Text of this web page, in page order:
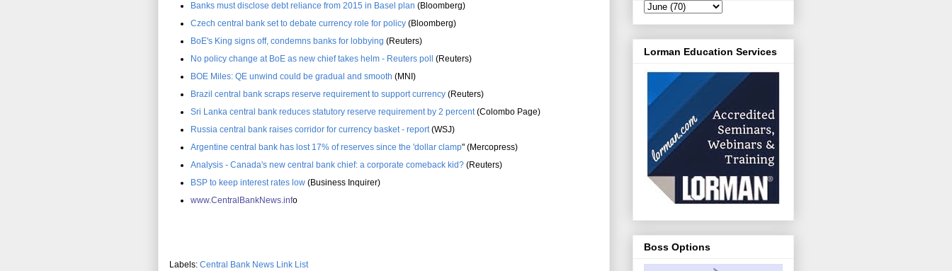
Banks must disclose debt reliance from 2015 in Basel plan (Bloomberg)
Czech central bank set to debate currency role for policy (Bloomberg)
BoE's King signs off, condemns banks for lobbying (Reuters)
No policy change at BoE as new chief takes helm - Reuters poll
(Reuters)
BOE Miles: QE unwind could be gradual and smooth (MNI)
Brazil central bank scraps reserve requirement to support currency (Reuters)
Sri Lanka central bank reduces statutory reserve requirement by 2 percent(Colombo Page)
Russia central bank raises corridor for currency basket - report(WSJ)
Argentine central bank has lost 17% of reserves since the 'dollar clamp" (Mercopress)
Analysis - Canada's new central bank chief: a corporate comeback kid? (Reuters)
BSP to keep interest rates low (Business Inquirer)
www.CentralBankNews.info
Labels: Central Bank News Link List
Lorman Education Services
Boss Options